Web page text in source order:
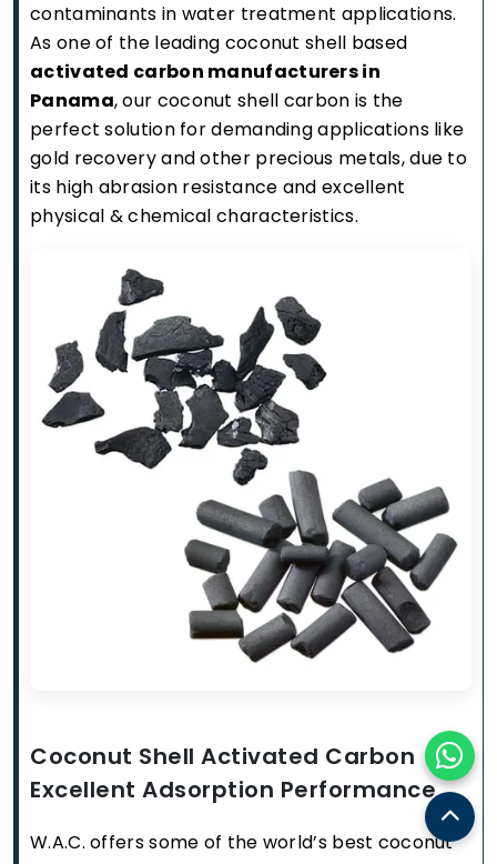
contaminants in water treatment applications.
As one of the leading coconut shell based
activated carbon manufacturers in
Panama, our coconut shell carbon is the
perfect solution for demanding applications like
gold recovery and other precious metals, due to
its high abrasion resistance and excellent
physical & chemical characteristics.
Coconut Shell Activated Carbon
Excellent Adsorption Performance
W.A.C. offers some of the world’s best coconut